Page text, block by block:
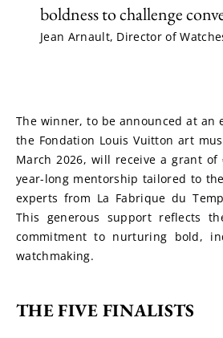
boldness to challenge
Jean Arnault, Director of
The winner, to be announced at an
the Fondation Louis Vuitton art
March 2026, will receive a grant of
year-long mentorship tailored to
experts from La Fabrique du
This generous support reflects
commitment to nurturing bold,
watchmaking.
THE FIVE FINALISTS